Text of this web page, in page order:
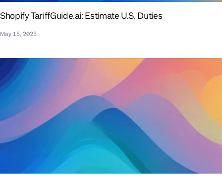
Shopify TariffGuide.ai: Estimate U.S. Duties
May 15, 2025